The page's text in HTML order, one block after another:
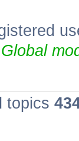
Global
topics